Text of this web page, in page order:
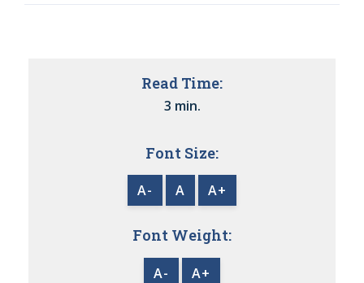
Read Time:
3 min.
Font Size:
A- A A+
Font Weight:
A- A+